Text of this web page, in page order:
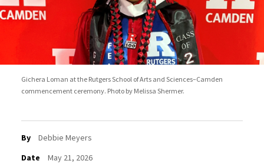
Gichera Loman at the Rutgers School of Arts and Sciences–Camden
commencement ceremony. Photo by Melissa Shermer.
By
Debbie Meyers
Date
May 21, 2026